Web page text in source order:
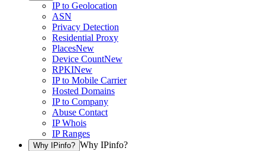
IP to Geolocation
ASN
Privacy Detection
Residential Proxy
PlacesNew
Device CountNew
RPKINew
IP to Mobile Carrier
Hosted Domains
IP to Company
Abuse Contact
IP Whois
IP Ranges
Why IPinfo? Why IPinfo?